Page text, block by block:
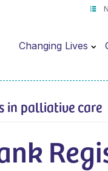
Changing Lives
in palliative care